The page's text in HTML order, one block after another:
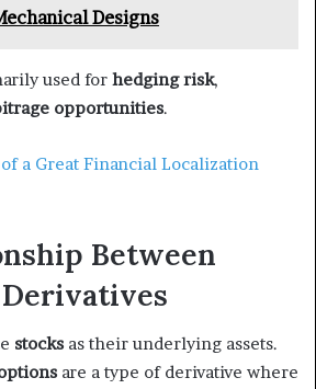
Designs
used for hedging risk,
opportunities.
a Great Financial Localization
Between
stocks as their underlying assets.
are a type of derivative where